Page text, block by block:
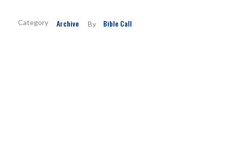
By Bible Call
Archive
If you’ve been among church people long enough, you will